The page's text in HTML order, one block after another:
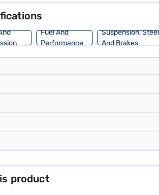
New Car Loan, allowing you to drive
Fuel And
Performance
Suspension,
And Brakes
product